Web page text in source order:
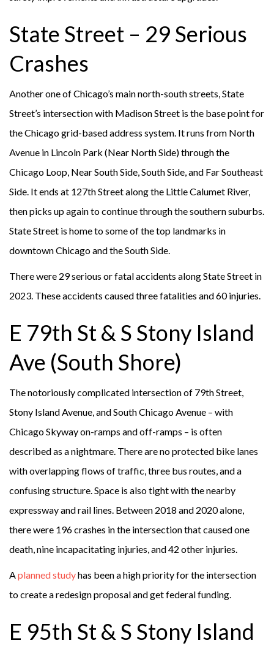
State Street – 29 Serious
Crashes
Another one of Chicago’s main north-south streets, State
Street’s intersection with Madison Street is the base point for
the Chicago grid-based address system. It runs from North
Avenue in Lincoln Park (Near North Side) through the
Chicago Loop, Near South Side, South Side, and Far Southeast
Side. It ends at 127th Street along the Little Calumet River,
then picks up again to continue through the southern suburbs.
State Street is home to some of the top landmarks in
downtown Chicago and the South Side.
There were 29 serious or fatal accidents along State Street in
2023. These accidents caused three fatalities and 60 injuries.
E 79th St & S Stony Island
Ave (South Shore)
The notoriously complicated intersection of 79th Street,
Stony Island Avenue, and South Chicago Avenue – with
Chicago Skyway on-ramps and off-ramps – is often
described as a nightmare. There are no protected bike lanes
with overlapping flows of traffic, three bus routes, and a
confusing structure. Space is also tight with the nearby
expressway and rail lines. Between 2018 and 2020 alone,
there were 196 crashes in the intersection that caused one
death, nine incapacitating injuries, and 42 other injuries.
Aplanned studyhas been a high priority for the intersection
to create a redesign proposal and get federal funding.
E 95th St & S Stony Island